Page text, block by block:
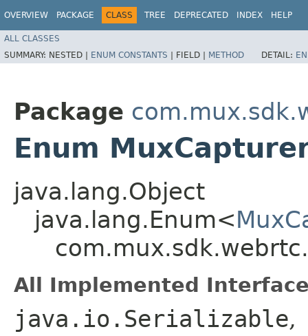
OVERVIEW PACKAGE CLASS TREE DEPRECATED INDEX HELP
ALL CLASSES
SUMMARY: NESTED | ENUM CONSTANTS | FIELD | METHOD DETAIL:
Package
Enum
java.lang.Object
java.lang.Enum<
All Implemented
java.io.Serializable,